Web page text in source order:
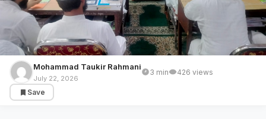
BREAKING NEWS
Renowned Saudi Hanafi Scholar Mufti
Mohammad Taukir Rahmani
July 22, 2026
3 min 426 views
Save